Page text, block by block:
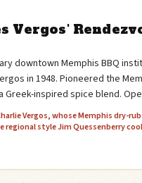
Vergos'
downtown Memphis BBQ
in 1948. Pioneered the
Greek-inspired spice blend.
Monroe Avenue for over 75
Vergos, whose Memphis dry-
regional style Jim Quessenberry